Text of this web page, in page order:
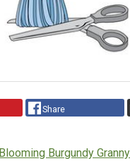
Share
Blooming Burgundy